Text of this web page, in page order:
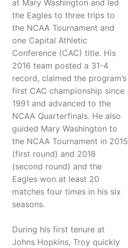
at Mary Washington and led
the Eagles to three trips to
the NCAA Tournament and
one Capital Athletic
Conference (CAC) title. His
2016 team posted a 31-4
record, claimed the program’s
first CAC championship since
1991 and advanced to the
NCAA Quarterfinals. He also
guided Mary Washington to
the NCAA Tournament in 2015
(first round) and 2018
(second round) and the
Eagles won at least 20
matches four times in his six
seasons.
During his first tenure at
Johns Hopkins, Troy quickly